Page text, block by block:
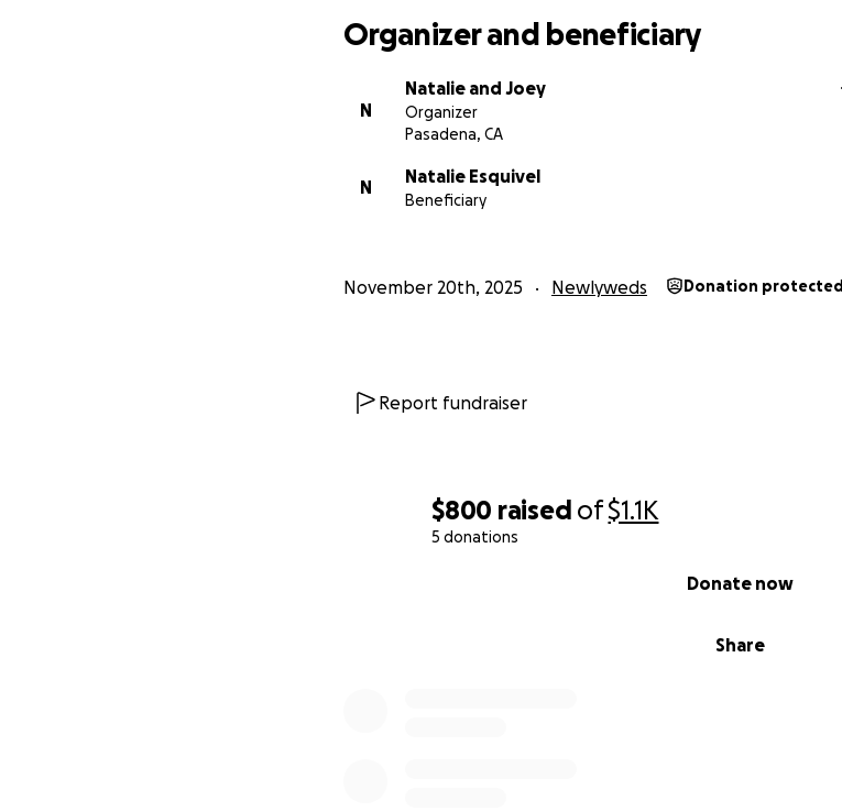
$800 raised of$1.1K
5 donations
Share
Donate now
Organizer and beneficiary
N
Natalie and Joey
Organizer
Pasadena, CA
N
Natalie Esquivel
Beneficiary
November 20th, 2025 Newlyweds Donation protected
Report fundraiser